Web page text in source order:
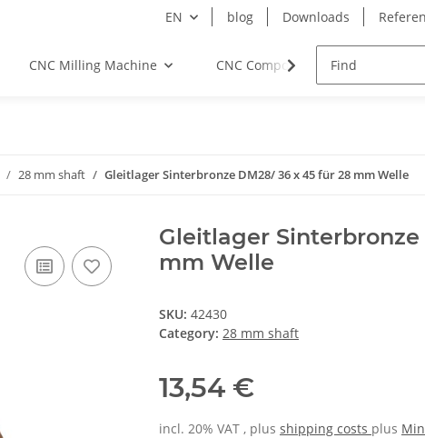
EN blog Downloads
CNC Milling Machine CNC Components
28 mm shaft Gleitlager Sinterbronze DM28/ 36 x 45 für 28 mm Welle
Gleitlager
mm Welle
SKU: 42430
Category: 28 mm shaft
13,54 €
incl. 20% VAT , plus shipping costs plus